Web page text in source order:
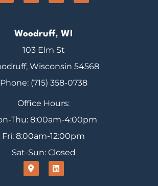
Woodruff, WI
103 Elm St
Wisconsin 54568
Phone: (715) 358-0738
Office Hours:
Thu: 8:00am-4:00pm
Fri: 8:00am-12:00pm
Sat-Sun: Closed